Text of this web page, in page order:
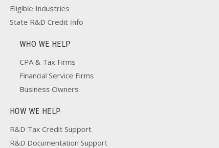
Eligible Industries
State R&D Credit Info
WHO WE HELP
CPA & Tax Firms
Financial Service Firms
Business Owners
HOW WE HELP
R&D Tax Credit Support
R&D Documentation Support